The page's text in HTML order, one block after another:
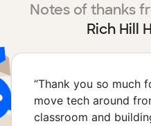
Notes of thanks
Rich Hill
“Thank you so much
move tech around
classroom and